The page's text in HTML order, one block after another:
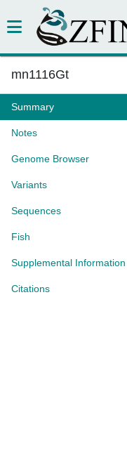
mn1116Gt
Summary
Notes
Genome Browser
Variants
Sequences
Fish
Supplemental Information
Citations